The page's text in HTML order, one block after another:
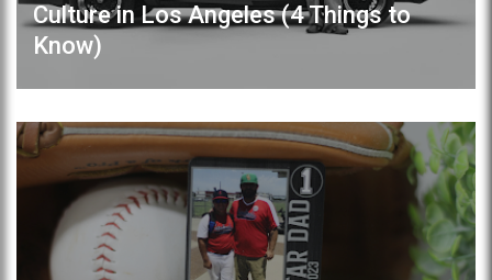
Culture in Los Angeles (4 Things to
Know)